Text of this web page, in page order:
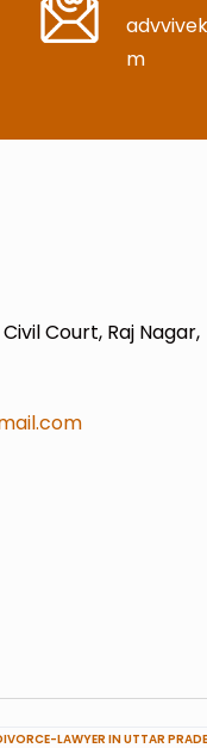
m
Court, Raj Nagar,
LAWYER IN UTTAR